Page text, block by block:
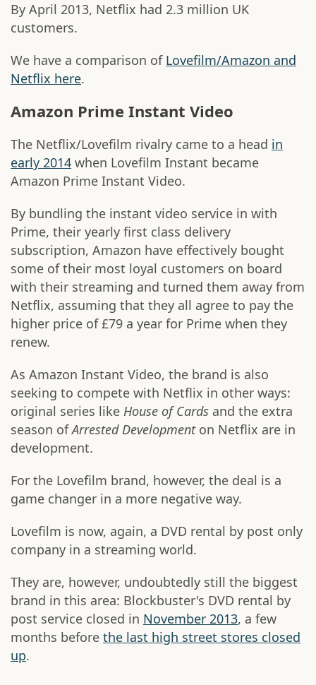
By April 2013, Netflix had 2.3 million UK
customers.
We have a comparison of Lovefilm/Amazon and
Netflix here.
Amazon Prime Instant Video
The Netflix/Lovefilm rivalry came to a head in
early 2014 when Lovefilm Instant became
Amazon Prime Instant Video.
By bundling the instant video service in with
Prime, their yearly first class delivery
subscription, Amazon have effectively bought
some of their most loyal customers on board
with their streaming and turned them away from
Netflix, assuming that they all agree to pay the
higher price of £79 a year for Prime when they
renew.
As Amazon Instant Video, the brand is also
seeking to compete with Netflix in other ways:
original series like House of Cards and the extra
season ofArrested Developmenton Netflix are in
development.
For the Lovefilm brand, however, the deal is a
game changer in a more negative way.
Lovefilm is now, again, a DVD rental by post only
company in a streaming world.
They are, however, undoubtedly still the biggest
brand in this area: Blockbuster's DVD rental by
post service closed in November 2013, a few
months before the last high street stores closed
up.